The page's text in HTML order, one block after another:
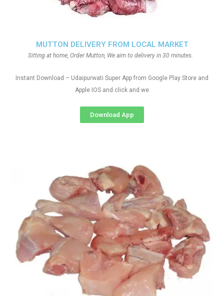
MUTTON DELIVERY FROM LOCAL MARKET
Sitting at home, Order Mutton, We aim to delivery in 30 minutes.
Instant Download – Udaipurwati Super App from Google Play Store and
Apple IOS and click and we
Download App